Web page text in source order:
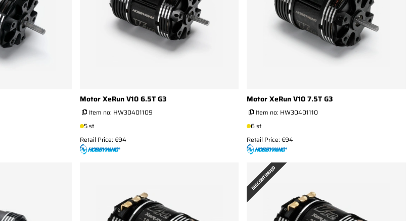
Motor XeRun V10 6.5T G3
Item no: HW30401109
5 st
Retail Price: €94
Motor XeRun V10 7.5T G3
Item no: HW30401110
6 st
Retail Price: €94
DISCONTINUED